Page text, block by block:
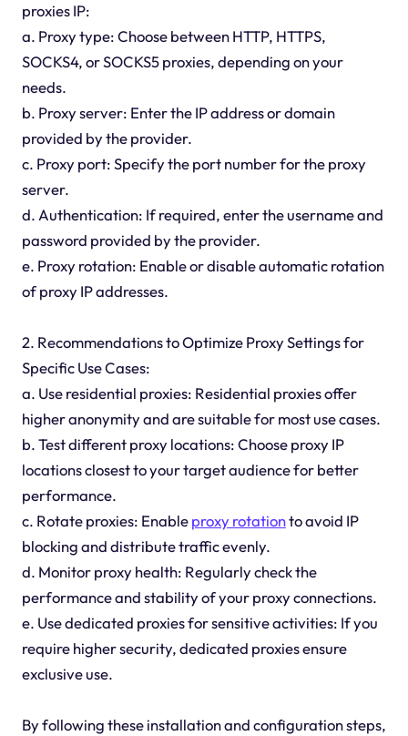
proxies IP:
a. Proxy type: Choose between HTTP, HTTPS,
SOCKS4, or SOCKS5 proxies, depending on your
needs.
b. Proxy server: Enter the IP address or domain
provided by the provider.
c. Proxy port: Specify the port number for the proxy
server.
d. Authentication: If required, enter the username and
password provided by the provider.
e. Proxy rotation: Enable or disable automatic rotation
of proxy IP addresses.
2. Recommendations to Optimize Proxy Settings for
Specific Use Cases:
a. Use residential proxies: Residential proxies offer
higher anonymity and are suitable for most use cases.
b. Test different proxy locations: Choose proxy IP
locations closest to your target audience for better
performance.
c. Rotate proxies: Enableproxy rotationto avoid IP
blocking and distribute traffic evenly.
d. Monitor proxy health: Regularly check the
performance and stability of your proxy connections.
e. Use dedicated proxies for sensitive activities: If you
require higher security, dedicated proxies ensure
exclusive use.
By following these installation and configuration steps,